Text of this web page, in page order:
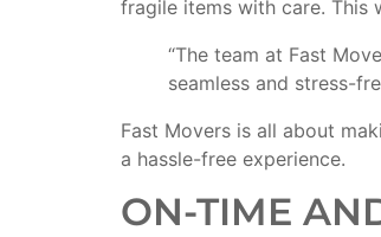
fragile items with care. This
“The team at Fast
seamless and stress-
Fast Movers is all about
a hassle-free experience.
ON-TIME